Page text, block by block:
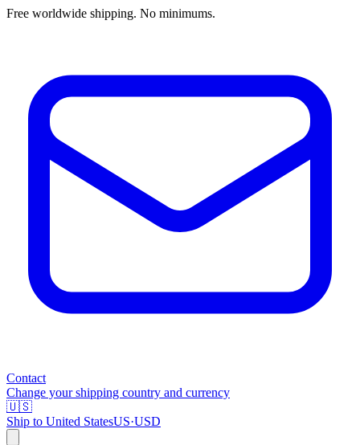
Free worldwide shipping. No minimums.
Contact
Change your shipping country and currency
🇺🇸
Ship to United StatesUS·USD